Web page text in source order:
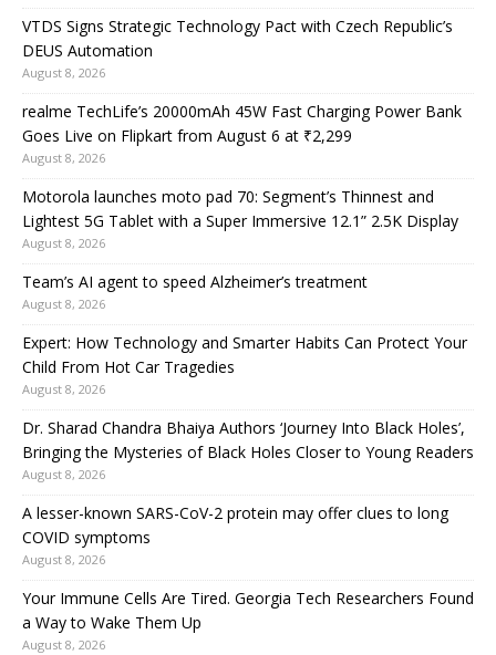
VTDS Signs Strategic Technology Pact with Czech Republic’s
DEUS Automation
August 8, 2026
realme TechLife’s 20000mAh 45W Fast Charging Power Bank
Goes Live on Flipkart from August 6 at ₹2,299
August 8, 2026
Motorola launches moto pad 70: Segment’s Thinnest and
Lightest 5G Tablet with a Super Immersive 12.1” 2.5K Display
August 8, 2026
Team’s AI agent to speed Alzheimer’s treatment
August 8, 2026
Expert: How Technology and Smarter Habits Can Protect Your
Child From Hot Car Tragedies
August 8, 2026
Dr. Sharad Chandra Bhaiya Authors ‘Journey Into Black Holes’,
Bringing the Mysteries of Black Holes Closer to Young Readers
August 8, 2026
A lesser-known SARS-CoV-2 protein may offer clues to long
COVID symptoms
August 8, 2026
Your Immune Cells Are Tired. Georgia Tech Researchers Found
a Way to Wake Them Up
August 8, 2026